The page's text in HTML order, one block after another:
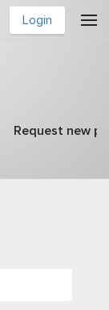
Login
tab)
Request new